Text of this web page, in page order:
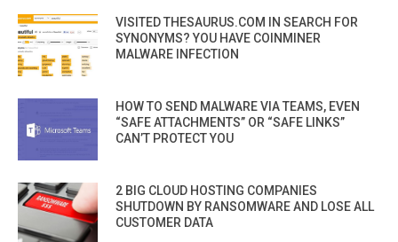
VISITED THESAURUS.COM IN SEARCH FOR
SYNONYMS? YOU HAVE COINMINER
MALWARE INFECTION
HOW TO SEND MALWARE VIA TEAMS, EVEN
“SAFE ATTACHMENTS” OR “SAFE LINKS”
CAN’T PROTECT YOU
2 BIG CLOUD HOSTING COMPANIES
SHUTDOWN BY RANSOMWARE AND LOSE ALL
CUSTOMER DATA